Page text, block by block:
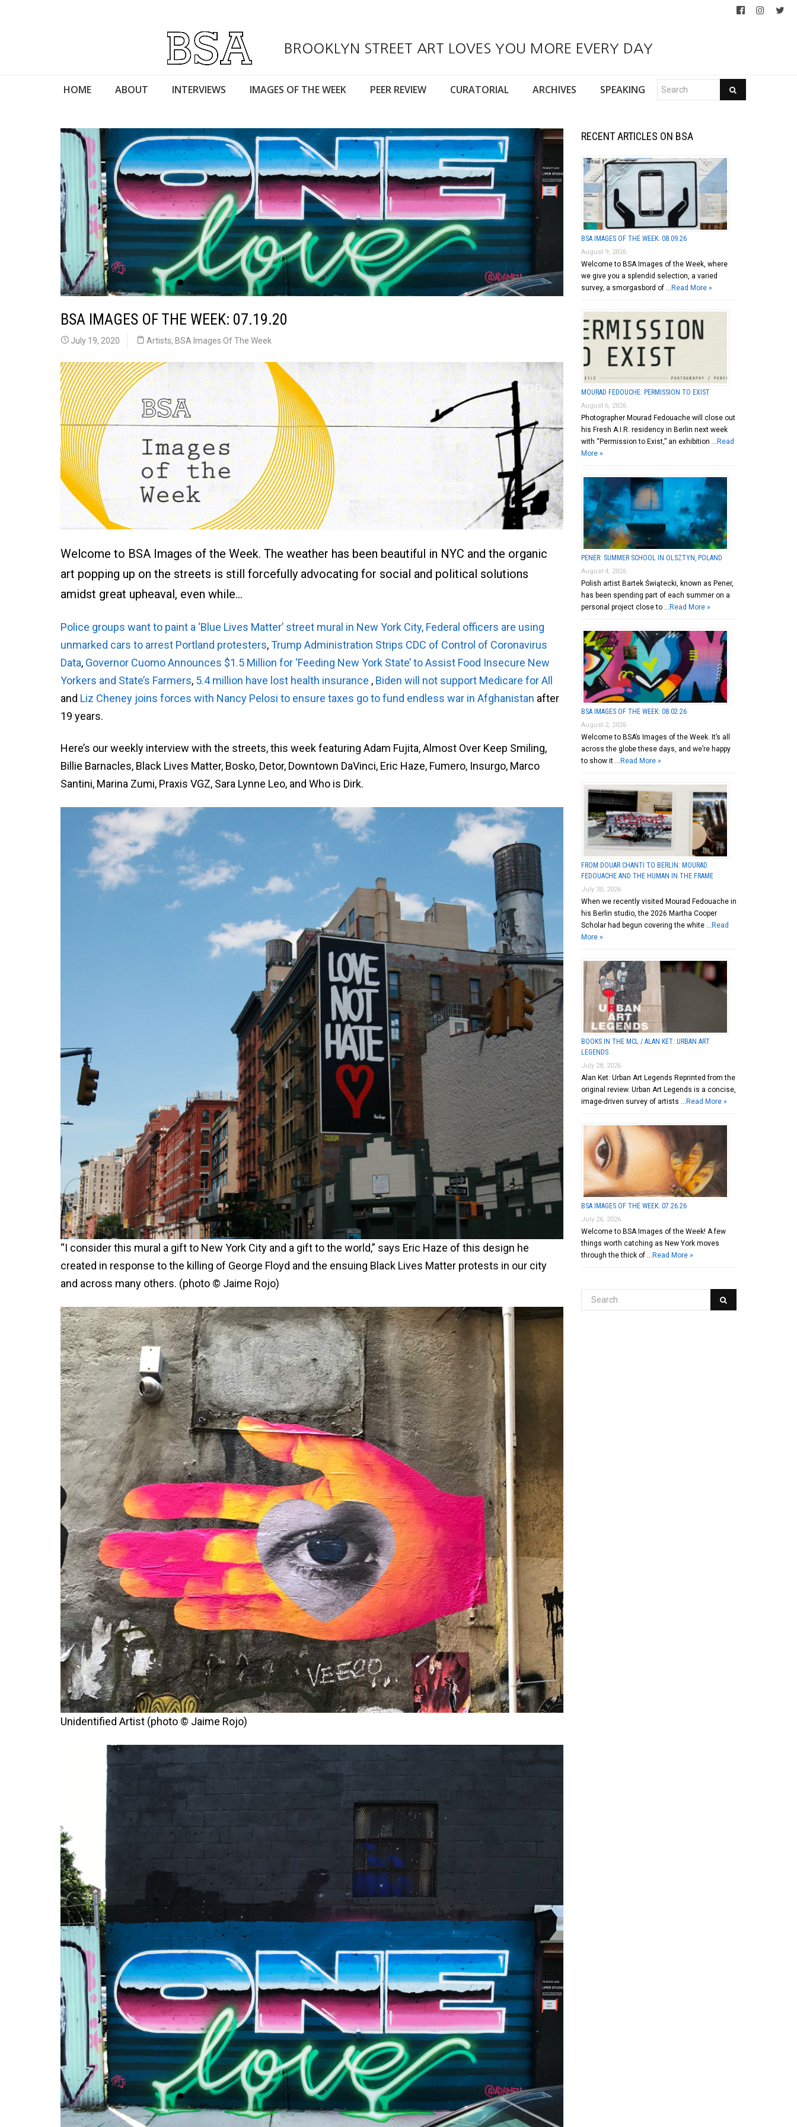
BROOKLYN STREET ART LOVES YOU MORE EVERY DAY
HOME ABOUT INTERVIEWS IMAGES OF THE WEEK PEER REVIEW CURATORIAL ARCHIVES SPEAKING
BSA IMAGES OF THE WEEK: 07.19.20
July 19, 2020 Artists, BSA Images Of The Week
Welcome to BSA Images of the Week. The weather has been beautiful in NYC and the organic
art popping up on the streets is still forcefully advocating for social and political solutions
amidst great upheaval, even while…
Police groups want to paint a ‘Blue Lives Matter’ street mural in New York City, Federal officers are using
unmarked cars to arrest Portland protesters,Trump Administration Strips CDC of Control of Coronavirus
Data, Governor Cuomo Announces $1.5 Million for ‘Feeding New York State’ to Assist Food Insecure New
Yorkers and State’s Farmers, 5.4 million have lost health insurance , Biden will not support Medicare for All
and Liz Cheney joins forces with Nancy Pelosi to ensure taxes go to fund endless war in Afghanistan after
19 years.
Here’s our weekly interview with the streets, this week featuring Adam Fujita, Almost Over Keep Smiling,
Billie Barnacles, Black Lives Matter, Bosko, Detor, Downtown DaVinci, Eric Haze, Fumero, Insurgo, Marco
Santini, Marina Zumi, Praxis VGZ, Sara Lynne Leo, and Who is Dirk.
“I consider this mural a gift to New York City and a gift to the world,” says Eric Haze of this design he
created in response to the killing of George Floyd and the ensuing Black Lives Matter protests in our city
and across many others. (photo © Jaime Rojo)
Unidentified Artist (photo © Jaime Rojo)
RECENT ARTICLES ON BSA
BSA IMAGES OF THE WEEK: 08.09.26
August 9, 2026
Welcome to BSA Images of the Week, where
we give you a splendid selection, a varied
survey, a smorgasbord of … Read More »
MOURAD FEDOUCHE: PERMISSION TO EXIST
August 6, 2026
Photographer Mourad Fedouache will close out
his Fresh A.I.R. residency in Berlin next week
with “Permission to Exist,” an exhibition … Read
More »
PENER: SUMMER SCHOOL IN OLSZTYN, POLAND
August 4, 2026
Polish artist Bartek Świątecki, known as Pener,
has been spending part of each summer on a
personal project close to … Read More »
BSA IMAGES OF THE WEEK: 08.02.26
August 2, 2026
Welcome to BSA’s Images of the Week. It’s all
across the globe these days, and we’re happy
to show it … Read More »
FROM DOUAR CHANTI TO BERLIN: MOURAD
FEDOUACHE AND THE HUMAN IN THE FRAME
July 30, 2026
When we recently visited Mourad Fedouache in
his Berlin studio, the 2026 Martha Cooper
Scholar had begun covering the white … Read
More »
BOOKS IN THE MCL / ALAN KET: URBAN ART
LEGENDS
July 28, 2026
Alan Ket: Urban Art Legends Reprinted from the
original review. Urban Art Legends is a concise,
image-driven survey of artists … Read More »
BSA IMAGES OF THE WEEK: 07.26.26
July 26, 2026
Welcome to BSA Images of the Week! A few
things worth catching as New York moves
through the thick of … Read More »